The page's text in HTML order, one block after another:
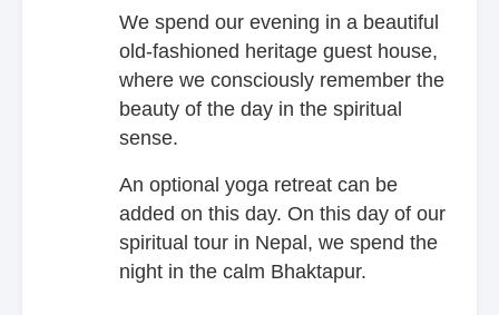
We spend our evening in a beautiful
old-fashioned heritage guest house,
where we consciously remember the
beauty of the day in the spiritual
sense.
An optional yoga retreat can be
added on this day. On this day of our
spiritual tour in Nepal, we spend the
night in the calm Bhaktapur.